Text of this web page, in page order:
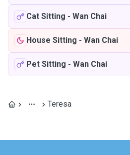
Cat Sitting - Wan Chai
House Sitting - Wan Chai
Pet Sitting - Wan Chai
Teresa